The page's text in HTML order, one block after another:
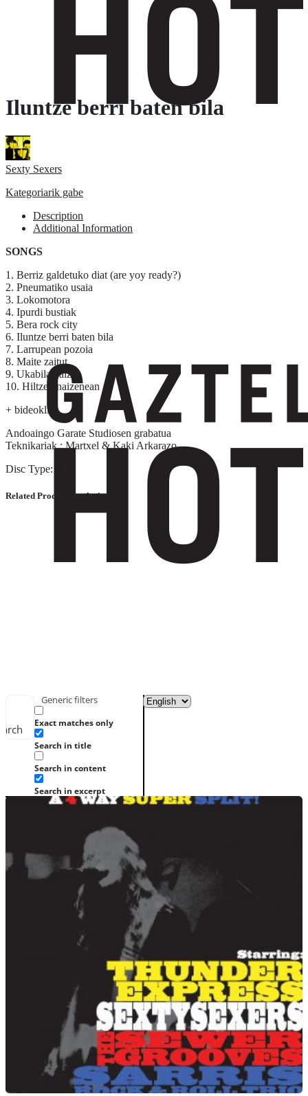
Generic filters
Exact matches only
Search in title
Search in content
Search in excerpt
Iluntze berri baten bila
Sexty Sexers
Kategoriarik gabe
Description
Additional Information
SONGS
1. Berriz galdetuko diat (are yoy ready?)
2. Pneumatiko usaia
3. Lokomotora
4. Ipurdi bustiak
5. Bera rock city
6. Iluntze berri baten bila
7. Larrupean pozoia
8. Maite zaitut
9. Ukabila naiz
10. Hiltzen naizenean
+ bideoklip
Andoaingo Garate Studiosen grabatua
Teknikariak : Martxel & Kaki Arkarazo
Disc Type: CD
Related Products by Artist